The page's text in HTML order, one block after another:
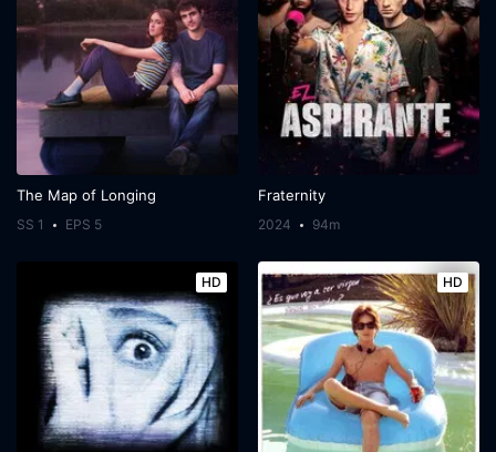
The Map of Longing
SS 1 EPS 5
Fraternity
2024 94m
HD HD